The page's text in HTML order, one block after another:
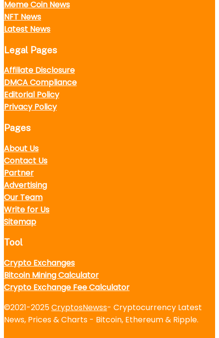
Meme Coin News
NFT News
Latest News
Legal Pages
Affiliate Disclosure
DMCA Compliance
Editorial Policy
Privacy Policy
Pages
About Us
Contact Us
Partner
Advertising
Our Team
Write for Us
Sitemap
Tool
Crypto Exchanges
Bitcoin Mining Calculator
Crypto Exchange Fee Calculator
©2021-2025CryptosNewss- Cryptocurrency Latest
News, Prices & Charts - Bitcoin, Ethereum & Ripple.